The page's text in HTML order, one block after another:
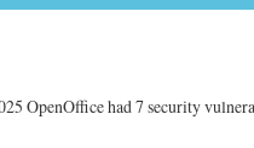
OpenOffice had 7 security